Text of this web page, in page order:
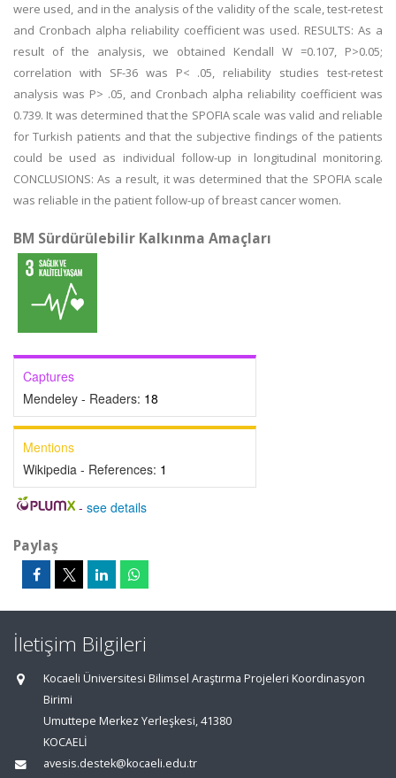
were used, and in the analysis of the validity of the scale, test-retest
and Cronbach alpha reliability coefficient was used. RESULTS: As a
result of the analysis, we obtained Kendall W =0.107, P>0.05;
correlation with SF-36 was P< .05, reliability studies test-retest
analysis was P> .05, and Cronbach alpha reliability coefficient was
0.739. It was determined that the SPOFIA scale was valid and reliable
for Turkish patients and that the subjective findings of the patients
could be used as individual follow-up in longitudinal monitoring.
CONCLUSIONS: As a result, it was determined that the SPOFIA scale
was reliable in the patient follow-up of breast cancer women.
BM Sürdürülebilir Kalkınma Amaçları
Captures
Mendeley - Readers: 18
Mentions
Wikipedia - References: 1
- see details
Paylaş
İletişim Bilgileri
Kocaeli Üniversitesi Bilimsel Araştırma Projeleri Koordinasyon
Birimi
Umuttepe Merkez Yerleşkesi, 41380
KOCAELİ
avesis.destek@kocaeli.edu.tr